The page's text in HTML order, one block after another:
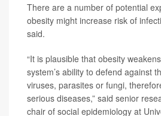
There are a number of potential
obesity might increase risk of
said.
“It is plausible that obesity
system’s ability to defend against
viruses, parasites or fungi,
serious diseases,” said senior
chair of social epidemiology at